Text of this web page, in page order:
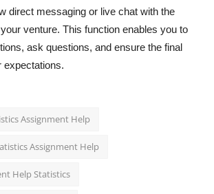
direct messaging or live chat with the
venture. This function enables you to
ask questions, and ensure the final
expectations.
Assignment Help
Assignment Help
Help Statistics